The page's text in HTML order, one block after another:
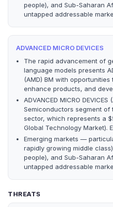
people), and Sub-Saharan
untapped addressable
ADVANCED MICRO DEVICES
The rapid advancement of
language models presents
(AMD) BM with
enhance products, and
ADVANCED MICRO
Semiconductors segment
sector, which represents a
Global Technology Market).
Emerging markets —
rapidly growing middle
people), and Sub-Saharan
untapped addressable
THREATS